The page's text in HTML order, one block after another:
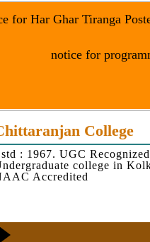
for Har Ghar Tiranga
notice for
College
: 1967. UGC
college in
Accredited